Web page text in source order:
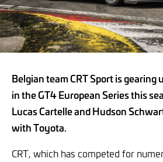
Belgian team CRT Sport is gearing
in the GT4 European Series this
Lucas Cartelle and Hudson
with Toyota.
CRT, which has competed for